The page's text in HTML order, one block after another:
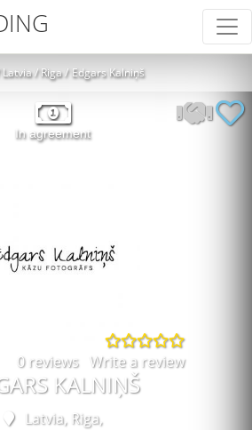
Latvia Riga Edgars Kalniņš
In agreement
0 reviews Write a review
KALNIŅŠ
Latvia, Riga,